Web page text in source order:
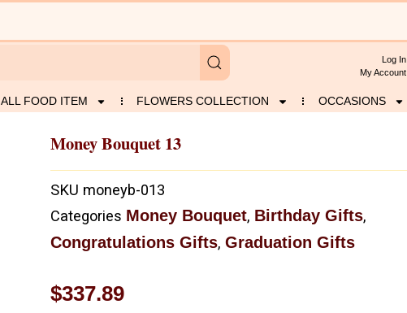
Log In
My Account
ALL FOOD ITEM FLOWERS COLLECTION OCCASIONS
Money Bouquet 13
SKU moneyb-013
Categories Money Bouquet, Birthday Gifts,
Congratulations Gifts, Graduation Gifts
$337.89